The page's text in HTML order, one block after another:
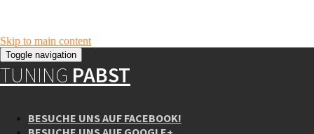
Skip to main content
Toggle navigation
TUNING PABST
BESUCHE UNS AUF FACEBOOK!